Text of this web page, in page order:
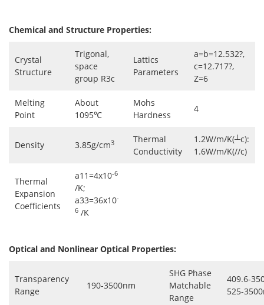
Chemical and Structure Properties:
Crystal
Structure
Trigonal,
space
group R3c
Lattics
Parameters
a=b=12.532?,
c=12.717?,
Z=6
Melting
Point
About
1095℃
Mohs
Hardness
4
Density 3.85g/cm3
Thermal
Conductivity
1.2W/m/K(┴c):
1.6W/m/K(//c)
Thermal
Expansion
Coefficients
a11=4x10-6
/K;
a33=36x10-
6 /K
Optical and Nonlinear Optical Properties:
Transparency
Range
190-3500nm
SHG Phase
Matchable
Range
409.6-
525-